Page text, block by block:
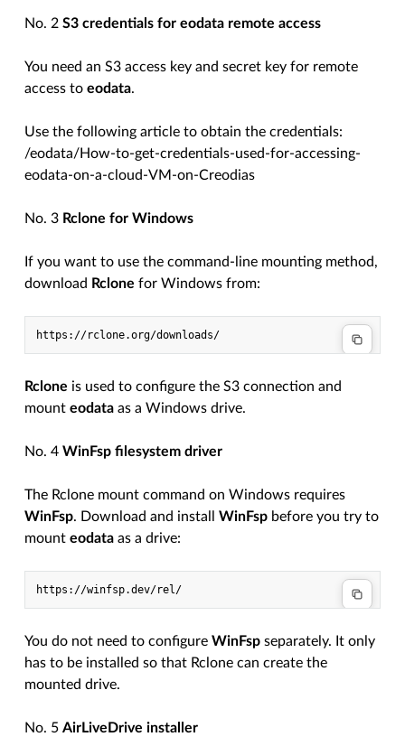
No. 2S3 credentials for eodata remote access
You need an S3 access key and secret key for remote
access toeodata.
Use the following article to obtain the credentials:
/eodata/How-to-get-credentials-used-for-accessing-
eodata-on-a-cloud-VM-on-Creodias
No. 3 Rclone for Windows
If you want to use the command-line mounting method,
download Rclone for Windows from:
Rclone is used to configure the S3 connection and
mounteodata as a Windows drive.
No. 4WinFsp filesystem driver
The Rclone mount command on Windows requires
WinFsp. Download and installWinFsp before you try to
mounteodata as a drive:
You do not need to configureWinFsp separately. It only
has to be installed so that Rclone can create the
mounted drive.
No. 5AirLiveDrive installer